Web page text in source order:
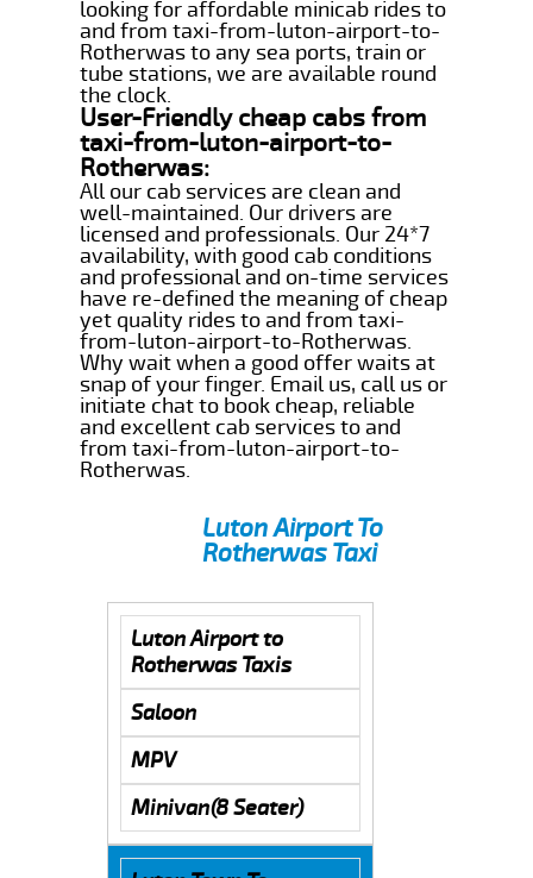
looking for affordable minicab rides to
and from taxi-from-luton-airport-to-
Rotherwas to any sea ports, train or
tube stations, we are available round
the clock.
User-Friendly cheap cabs from
taxi-from-luton-airport-to-
Rotherwas:
All our cab services are clean and
well-maintained. Our drivers are
licensed and professionals. Our 24*7
availability, with good cab conditions
and professional and on-time services
have re-defined the meaning of cheap
yet quality rides to and from taxi-
from-luton-airport-to-Rotherwas.
Why wait when a good offer waits at
snap of your finger. Email us, call us or
initiate chat to book cheap, reliable
and excellent cab services to and
from taxi-from-luton-airport-to-
Rotherwas.
Luton Airport To
Rotherwas Taxi
Luton Airport to
Rotherwas Taxis
Saloon
MPV
Minivan(8 Seater)